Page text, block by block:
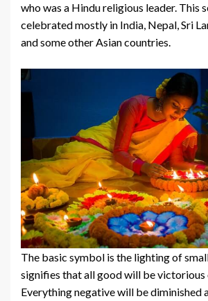
who was a Hindu religious leader. This
celebrated mostly in India, Nepal, Sri
and some other Asian countries.
The basic symbol is the lighting of
signifies that all good will be victorious
Everything negative will be diminished